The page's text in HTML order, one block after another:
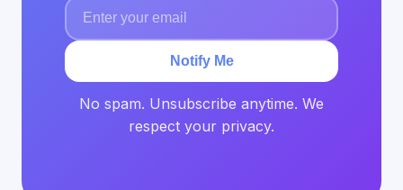
Notify Me
No spam. Unsubscribe anytime. We
respect your privacy.